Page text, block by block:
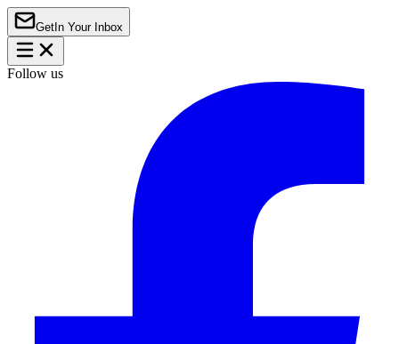
Get In Your Inbox
Follow us